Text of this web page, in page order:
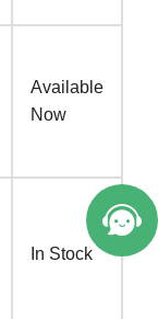
Available
Now
In Stock